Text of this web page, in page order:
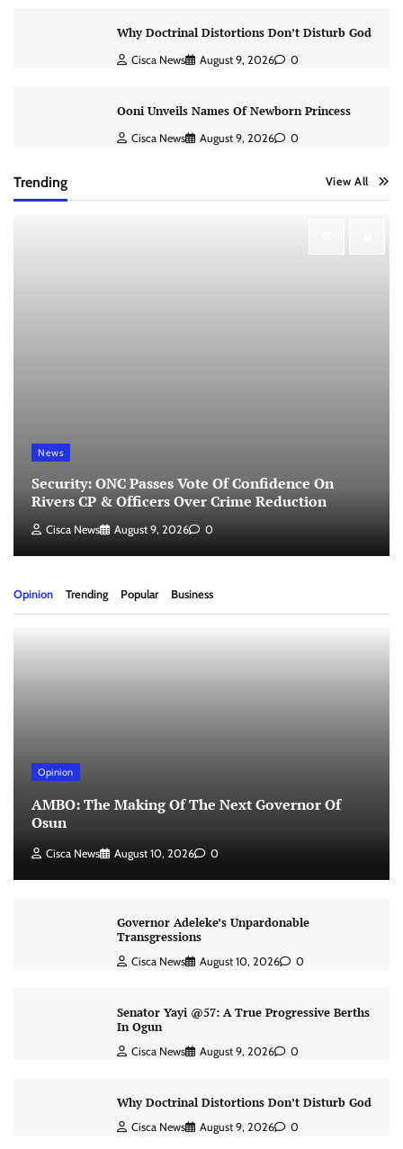
Why Doctrinal Distortions Don’t Disturb God
Cisca News August 9, 2026 0
Ooni Unveils Names Of Newborn Princess
Cisca News August 9, 2026 0
Trending View All
News
Security: ONC Passes Vote Of Confidence On
Rivers CP & Officers Over Crime Reduction
Cisca News August 9, 2026 0
Opinion Trending Popular Business
Opinion
AMBO: The Making Of The Next Governor Of
Osun
Cisca News August 10, 2026 0
Governor Adeleke’s Unpardonable
Transgressions
Cisca News August 10, 2026 0
Senator Yayi @57: A True Progressive Berths
In Ogun
Cisca News August 9, 2026 0
Why Doctrinal Distortions Don’t Disturb God
Cisca News August 9, 2026 0